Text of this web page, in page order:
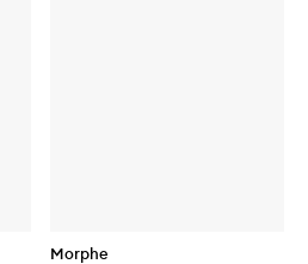
Morphe